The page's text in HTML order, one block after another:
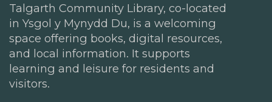
Talgarth Community Library, co-located
in Ysgol y Mynydd Du, is a welcoming
space offering books, digital resources,
and local information. It supports
learning and leisure for residents and
visitors.